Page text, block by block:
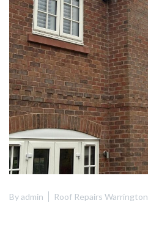
Byadmin Roof Repairs Warrington